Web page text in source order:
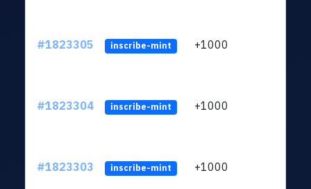
#1823305 inscribe-mint +1000
#1823304 inscribe-mint +1000
#1823303 inscribe-mint +1000